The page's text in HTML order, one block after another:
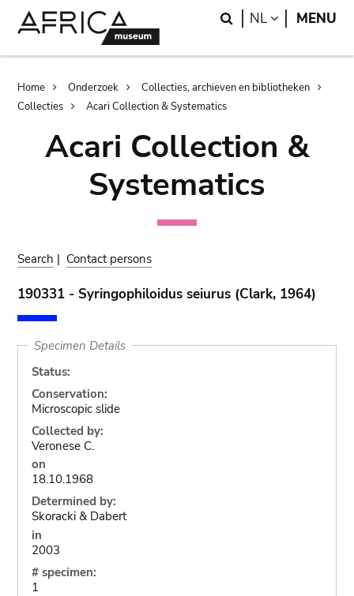
Search
NL LANGUAGE
MENU
Breadcrumb
Home Onderzoek
Collecties, archieven en bibliotheken
Collecties
Acari Collection & Systematics
Acari Collection &
Systematics
Search | Contact persons
190331 - Syringophiloidus seiurus (Clark, 1964)
Specimen Details
Status:
Conservation:
Microscopic slide
Collected by:
Veronese C.
on
18.10.1968
Determined by:
Skoracki & Dabert
in
2003
# specimen:
1